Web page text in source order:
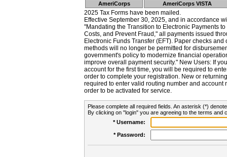
AmeriCorps AmeriCorps VISTA
2025 Tax Forms have been mailed.
Effective September 30, 2025, and in accordance
"Mandating the Transition to Electronic Payments
Costs, and Prevent Fraud," all payments issued
Electronic Funds Transfer (EFT). Paper checks
methods will no longer be permitted for
government's policy to modernize financial
improve overall payment security." New Users: If
account for the first time, you will be required to
order to complete your registration. New or
required to enter valid routing number and account
order to be activated for service.
Please complete all required fields. An asterisk (*)
By clicking on "login" you are agreeing to the terms and
* Username:
* Password: